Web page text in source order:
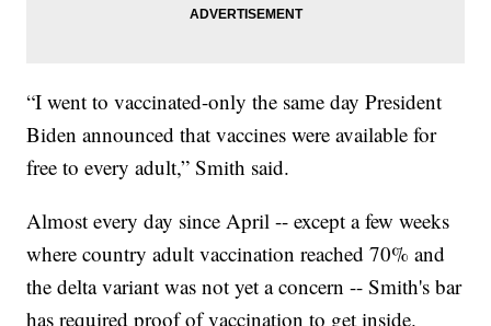
“I went to vaccinated-only the same day President
Biden announced that vaccines were available for
free to every adult,” Smith said.
Almost every day since April -- except a few weeks
where country adult vaccination reached 70% and
the delta variant was not yet a concern -- Smith's bar
has required proof of vaccination to get inside.